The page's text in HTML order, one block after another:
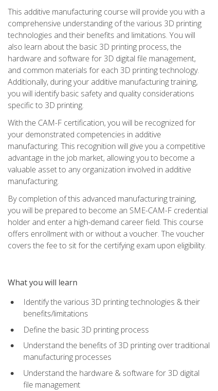
This additive manufacturing course will provide you with a
comprehensive understanding of the various 3D printing
technologies and their benefits and limitations. You will
also learn about the basic 3D printing process, the
hardware and software for 3D digital file management,
and common materials for each 3D printing technology.
Additionally, during your additive manufacturing training,
you will identify basic safety and quality considerations
specific to 3D printing.
With the CAM-F certification, you will be recognized for
your demonstrated competencies in additive
manufacturing. This recognition will give you a competitive
advantage in the job market, allowing you to become a
valuable asset to any organization involved in additive
manufacturing.
By completion of this advanced manufacturing training,
you will be prepared to become an SME-CAM-F credential
holder and enter a high-demand career field. This course
offers enrollment with or without a voucher. The voucher
covers the fee to sit for the certifying exam upon eligibility.
What you will learn
Identify the various 3D printing technologies & their
benefits/limitations
Define the basic 3D printing process
Understand the benefits of 3D printing over traditional
manufacturing processes
Understand the hardware & software for 3D digital
file management